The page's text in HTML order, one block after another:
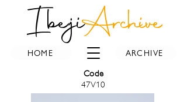
IbejiArchive
HOME ARCHIVE
Code
47V10